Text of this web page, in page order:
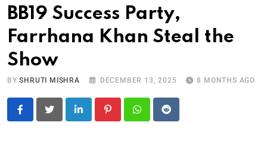
BB19 Success Party,
Farrhana Khan Steal the
Show
BYSHRUTI MISHRA DECEMBER 13, 2025 8 MONTHS AGO
LinkedIn PinterestWhatsapp
Reddit